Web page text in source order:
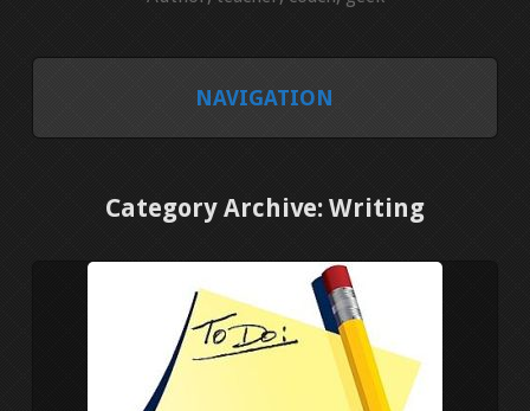
NAVIGATION
COOKIE POLICY
Category Archive: Writing